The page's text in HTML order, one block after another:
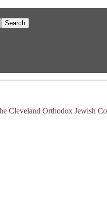
Cleveland Orthodox Jewish